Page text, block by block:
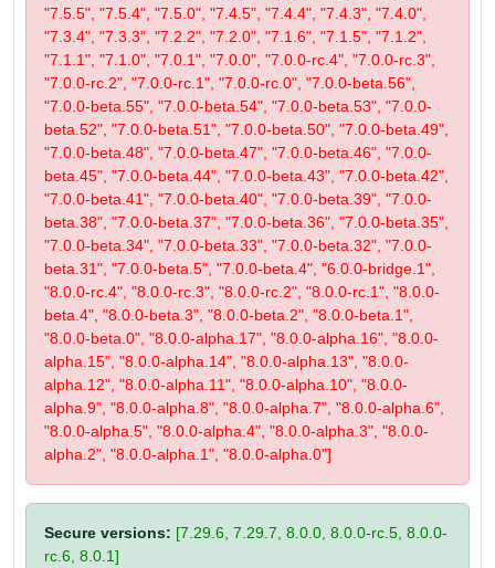
"7.5.5", "7.5.4", "7.5.0", "7.4.5", "7.4.4", "7.4.3", "7.4.0",
"7.3.4", "7.3.3", "7.2.2", "7.2.0", "7.1.6", "7.1.5", "7.1.2",
"7.1.1", "7.1.0", "7.0.1", "7.0.0", "7.0.0-rc.4", "7.0.0-rc.3",
"7.0.0-rc.2", "7.0.0-rc.1", "7.0.0-rc.0", "7.0.0-beta.56",
"7.0.0-beta.55", "7.0.0-beta.54", "7.0.0-beta.53", "7.0.0-
beta.52", "7.0.0-beta.51", "7.0.0-beta.50", "7.0.0-beta.49",
"7.0.0-beta.48", "7.0.0-beta.47", "7.0.0-beta.46", "7.0.0-
beta.45", "7.0.0-beta.44", "7.0.0-beta.43", "7.0.0-beta.42",
"7.0.0-beta.41", "7.0.0-beta.40", "7.0.0-beta.39", "7.0.0-
beta.38", "7.0.0-beta.37", "7.0.0-beta.36", "7.0.0-beta.35",
"7.0.0-beta.34", "7.0.0-beta.33", "7.0.0-beta.32", "7.0.0-
beta.31", "7.0.0-beta.5", "7.0.0-beta.4", "6.0.0-bridge.1",
"8.0.0-rc.4", "8.0.0-rc.3", "8.0.0-rc.2", "8.0.0-rc.1", "8.0.0-
beta.4", "8.0.0-beta.3", "8.0.0-beta.2", "8.0.0-beta.1",
"8.0.0-beta.0", "8.0.0-alpha.17", "8.0.0-alpha.16", "8.0.0-
alpha.15", "8.0.0-alpha.14", "8.0.0-alpha.13", "8.0.0-
alpha.12", "8.0.0-alpha.11", "8.0.0-alpha.10", "8.0.0-
alpha.9", "8.0.0-alpha.8", "8.0.0-alpha.7", "8.0.0-alpha.6",
"8.0.0-alpha.5", "8.0.0-alpha.4", "8.0.0-alpha.3", "8.0.0-
alpha.2", "8.0.0-alpha.1", "8.0.0-alpha.0"]
Secure versions: [7.29.6, 7.29.7, 8.0.0, 8.0.0-rc.5, 8.0.0-
rc.6, 8.0.1]